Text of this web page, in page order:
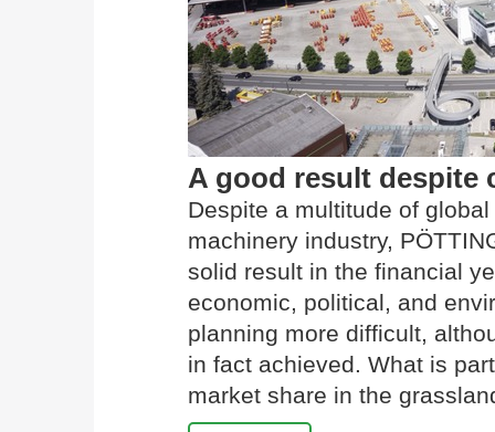
A good result despite
Despite a multitude of
machinery industry,
solid result in the financial
economic, political, and
planning more difficult,
in fact achieved. What is
market share in the